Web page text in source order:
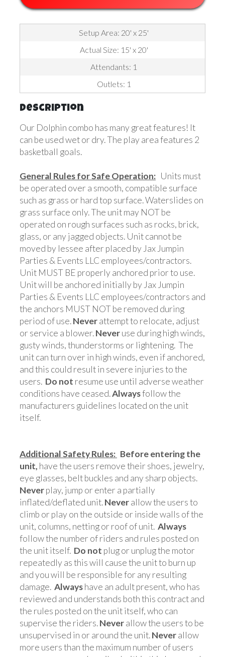
Setup Area: 20' x 25'
Actual Size: 15' x 20'
Attendants: 1
Outlets: 1
Description
Our Dolphin combo has many great features! It
can be used wet or dry. The play area features 2
basketball goals.
General Rules for Safe Operation: Units must
be operated over a smooth, compatible surface
such as grass or hard top surface. Waterslides on
grass surface only. The unit may NOT be
operated on rough surfaces such as rocks, brick,
glass, or any jagged objects. Unit cannot be
moved by lessee after placed by Jax Jumpin
Parties & Events LLC employees/contractors.
Unit MUST BE properly anchored prior to use.
Unit will be anchored initially by Jax Jumpin
Parties & Events LLC employees/contractors and
the anchors MUST NOT be removed during
period of use.Neverattempt to relocate, adjust
or service a blower.Neveruse during high winds,
gusty winds, thunderstorms or lightening. The
unit can turn over in high winds, even if anchored,
and this could result in severe injuries to the
users. Do not resume use until adverse weather
conditions have ceased.Alwaysfollow the
manufacturers guidelines located on the unit
itself.
Additional Safety Rules: Before entering the
unit, have the users remove their shoes, jewelry,
eye glasses, belt buckles and any sharp objects.
Neverplay, jump or enter a partially
inflated/deflated unit.Neverallow the users to
climb or play on the outside or inside walls of the
unit, columns, netting or roof of unit. Always
follow the number of riders and rules posted on
the unit itself. Do not plug or unplug the motor
repeatedly as this will cause the unit to burn up
and you will be responsible for any resulting
damage. Alwayshave an adult present, who has
reviewed and understands both this contract and
the rules posted on the unit itself, who can
supervise the riders.Neverallow the users to be
unsupervised in or around the unit.Neverallow
more users than the maximum number of users